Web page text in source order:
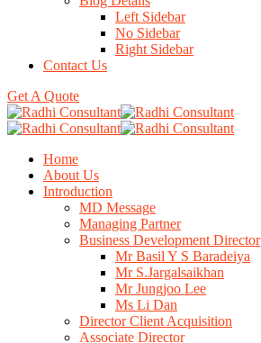
Left Sidebar
No Sidebar
Right Sidebar
Contact Us
Get A Quote
Home
About Us
Introduction
MD Message
Managing Partner
Business Development Director
Mr Basil Y S Baradeiya
Mr S.Jargalsaikhan
Mr Jungjoo Lee
Ms Li Dan
Director Client Acquisition
Associate Director